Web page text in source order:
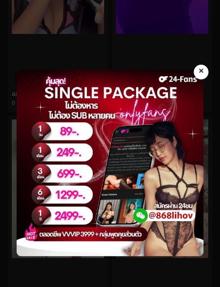
×
arilove272 No.454
0
watch video
Belle Delphine No.109
views
watch video